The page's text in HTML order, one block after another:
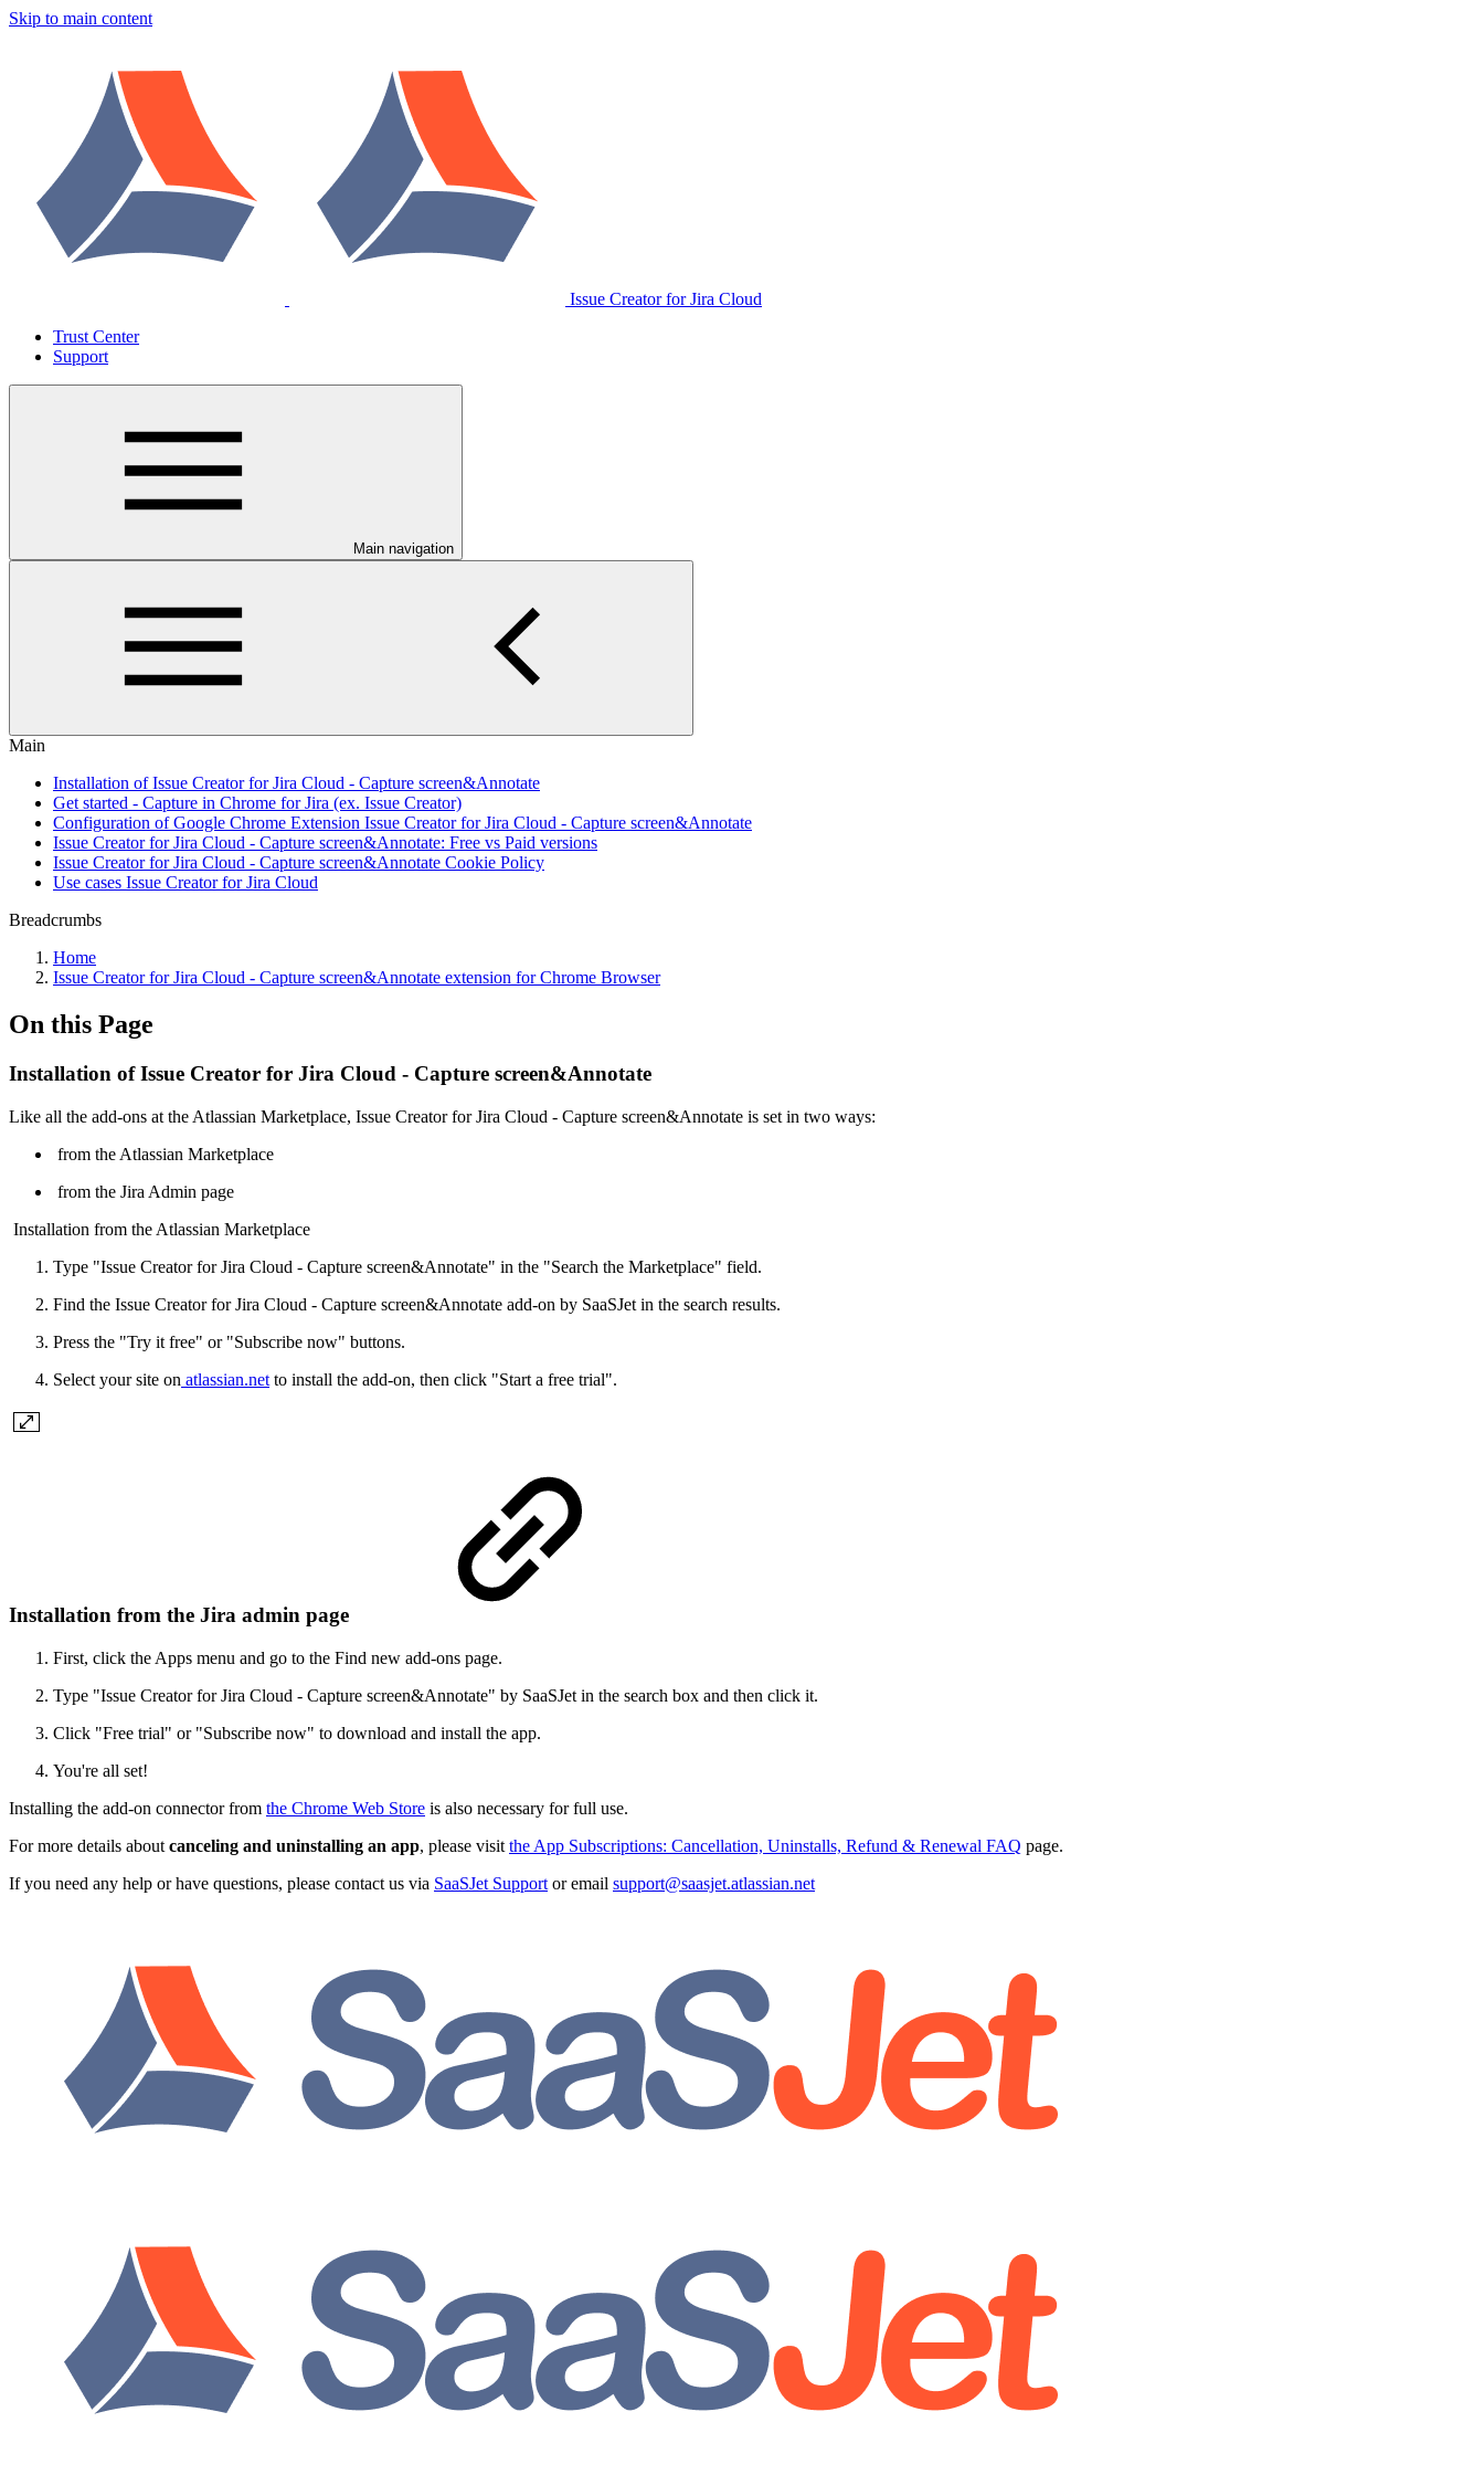
Skip to main content
Issue Creator for Jira Cloud
Trust Center
Support
Main navigation
Main
Installation of Issue Creator for Jira Cloud - Capture screen&Annotate
Get started - Capture in Chrome for Jira (ex. Issue Creator)
Configuration of Google Chrome Extension Issue Creator for Jira Cloud - Capture screen&Annotate
Issue Creator for Jira Cloud - Capture screen&Annotate: Free vs Paid versions
Issue Creator for Jira Cloud - Capture screen&Annotate Cookie Policy
Use cases Issue Creator for Jira Cloud
Breadcrumbs
Home
Issue Creator for Jira Cloud - Capture screen&Annotate extension for Chrome Browser
On this Page
Installation of Issue Creator for Jira Cloud - Capture screen&Annotate
Like all the add-ons at the Atlassian Marketplace, Issue Creator for Jira Cloud - Capture screen&Annotate is set in two ways:
from the Atlassian Marketplace
from the Jira Admin page
Installation from the Atlassian Marketplace
Type "Issue Creator for Jira Cloud - Capture screen&Annotate" in the "Search the Marketplace" field.
Find the Issue Creator for Jira Cloud - Capture screen&Annotate add-on by SaaSJet in the search results.
Press the "Try it free" or "Subscribe now" buttons.
Select your site on atlassian.net to install the add-on, then click "Start a free trial".
Installation from the Jira admin page
First, click the Apps menu and go to the Find new add-ons page.
Type "Issue Creator for Jira Cloud - Capture screen&Annotate" by SaaSJet in the search box and then click it.
Click "Free trial" or "Subscribe now" to download and install the app.
You're all set!
Installing the add-on connector from the Chrome Web Store is also necessary for full use.
For more details about canceling and uninstalling an app, please visit the App Subscriptions: Cancellation, Uninstalls, Refund & Renewal FAQ page.
If you need any help or have questions, please contact us via SaaSJet Support or email support@saasjet.atlassian.net